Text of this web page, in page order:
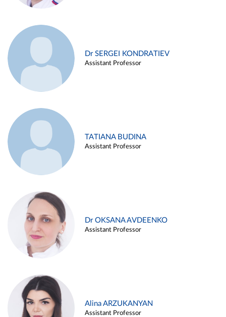
Dr SERGEI KONDRATIEV
Assistant Professor
TATIANA BUDINA
Assistant Professor
Dr OKSANA AVDEENKO
Assistant Professor
Alina ARZUKANYAN
Assistant Professor